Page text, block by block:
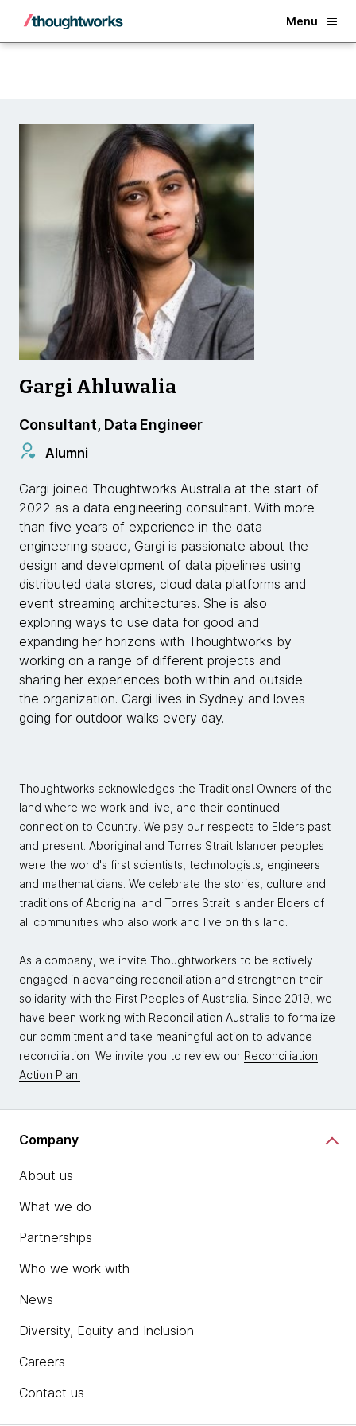
Menu
Back
Gargi Ahluwalia
Consultant, Data Engineer
Alumni
Gargi joined Thoughtworks Australia at the start of
2022 as a data engineering consultant. With more
than five years of experience in the data
engineering space, Gargi is passionate about the
design and development of data pipelines using
distributed data stores, cloud data platforms and
event streaming architectures. She is also
exploring ways to use data for good and
expanding her horizons with Thoughtworks by
working on a range of different projects and
sharing her experiences both within and outside
the organization. Gargi lives in Sydney and loves
going for outdoor walks every day.
Thoughtworks acknowledges the Traditional Owners of the
land where we work and live, and their continued
connection to Country. We pay our respects to Elders past
and present. Aboriginal and Torres Strait Islander peoples
were the world's first scientists, technologists, engineers
and mathematicians. We celebrate the stories, culture and
traditions of Aboriginal and Torres Strait Islander Elders of
all communities who also work and live on this land.
As a company, we invite Thoughtworkers to be actively
engaged in advancing reconciliation and strengthen their
solidarity with the First Peoples of Australia. Since 2019, we
have been working with Reconciliation Australia to formalize
our commitment and take meaningful action to advance
reconciliation. We invite you to review our Reconciliation
Action Plan.
Company
About us
What we do
Partnerships
Who we work with
News
Diversity, Equity and Inclusion
Careers
Contact us